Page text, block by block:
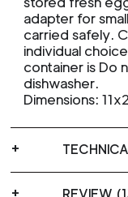
adapter for
carried safely.
individual
container is Do
dishwasher.
Dimensions:
REVIEW